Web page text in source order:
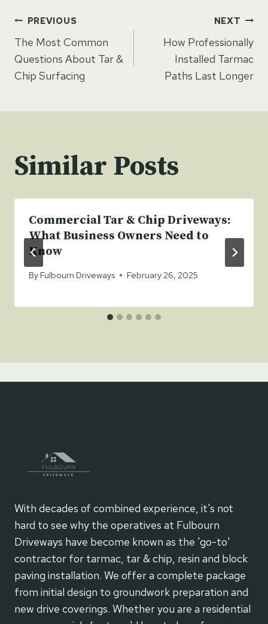
Post
navigation
PREVIOUS
The Most Common
Questions About Tar &
Chip Surfacing
NEXT
How Professionally
Installed Tarmac
Paths Last Longer
Similar Posts
Commercial Tar & Chip Driveways:
What Business Owners Need to
Know
By Fulbourn Driveways February 26, 2025
With decades of combined experience, it's not
hard to see why the operatives at Fulbourn
Driveways have become known as the 'go-to'
contractor for tarmac, tar & chip, resin and block
paving installation. We offer a complete package
from initial design to groundwork preparation and
new drive coverings. Whether you are a residential